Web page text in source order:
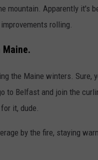
mountain. Apparently it's
rolling.
the Maine winters. Sure,
to Belfast and join the
it, dude.
by the fire, staying